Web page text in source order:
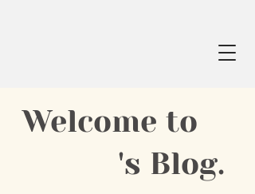
Welcome to
's Blog.